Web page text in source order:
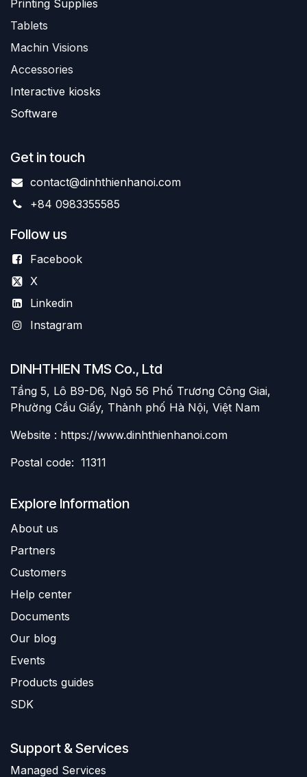
Printing Supplies
Tablets
Machin Visions
Accessories
Interactive kiosks
Software
Get in touch
contact@dinhthienhanoi.com
+84 0983355585
Follow us
Facebook
X
Linkedin
Instagram
DINHTHIEN TMS Co., Ltd
Tầng 5, Lô B9-D6, Ngõ 56 Phố Trương Công Giai,
Phường Cầu Giấy, Thành phố Hà Nội, Việt Nam
Website : https://www.dinhthienhanoi.com
Postal code: 11311
Explore Information
About us
Partners
Customers
Help center
Documents
Our blog
Events
Products guides
SDK
Support & Services
​Managed Services